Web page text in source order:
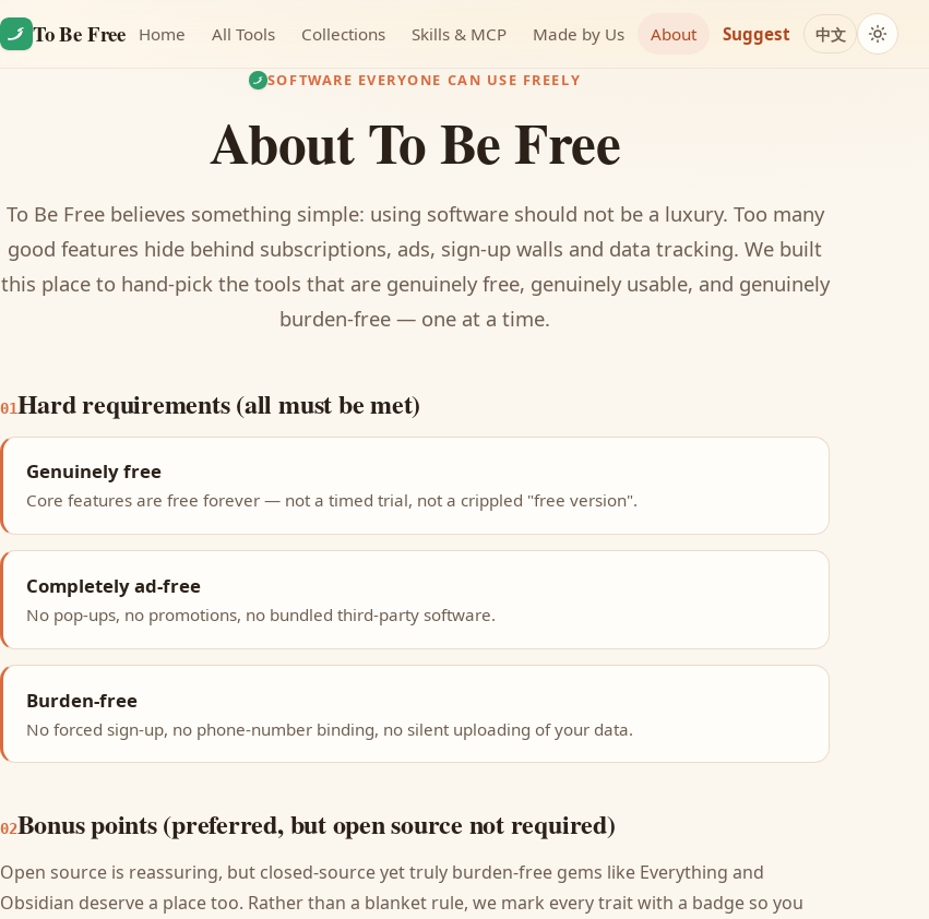
Skip to content
To Be Free Home All Tools Collections Skills & MCP Made by Us About Suggest 中文
SOFTWARE EVERYONE CAN USE FREELY
About To Be Free
To Be Free believes something simple: using software should not be a luxury. Too many
good features hide behind subscriptions, ads, sign-up walls and data tracking. We built
this place to hand-pick the tools that are genuinely free, genuinely usable, and genuinely
burden-free — one at a time.
01Hard requirements (all must be met)
Genuinely free
Core features are free forever — not a timed trial, not a crippled "free version".
Completely ad-free
No pop-ups, no promotions, no bundled third-party software.
Burden-free
No forced sign-up, no phone-number binding, no silent uploading of your data.
02Bonus points (preferred, but open source not required)
Open source is reassuring, but closed-source yet truly burden-free gems like Everything and
Obsidian deserve a place too. Rather than a blanket rule, we mark every trait with a badge so you